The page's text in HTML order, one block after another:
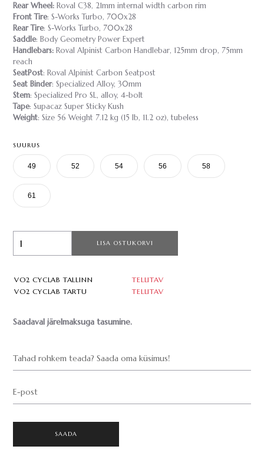
Rear Wheel: Roval C38, 21mm internal width carbon rim
Front Tire: S-Works Turbo, 700x28
Rear Tire: S-Works Turbo, 700x28
Saddle: Body Geometry Power Expert
Handlebars: Roval Alpinist Carbon Handlebar, 125mm drop, 75mm
reach
SeatPost: Roval Alpinist Carbon Seatpost
Seat Binder: Specialized Alloy, 30mm
Stem: Specialized Pro SL, alloy, 4-bolt
Tape: Supacaz Super Sticky Kush
Weight: Size 56 Weight 7.12 kg (15 lb, 11.2 oz), tubeless
SUURUS
49 52 54 56 58
61
LISA OSTUKORVI
VO2 CYCLAB TALLINN
TELLITAV
VO2 CYCLAB TARTU
TELLITAV
Saadaval järelmaksuga tasumine.
Tahad rohkem teada? Saada oma küsimus!
E-post
SAADA